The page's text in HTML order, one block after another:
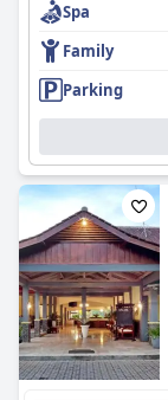
Spa
Family
Parking